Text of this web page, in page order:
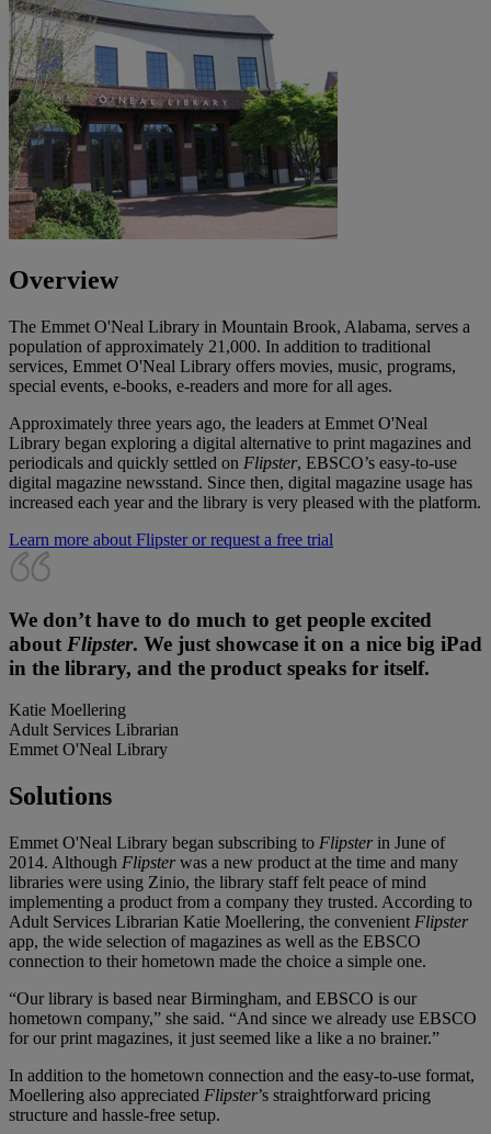
Overview
The Emmet O'Neal Library in Mountain Brook, Alabama, serves a
population of approximately 21,000. In addition to traditional
services, Emmet O'Neal Library offers movies, music, programs,
special events, e-books, e-readers and more for all ages.
Approximately three years ago, the leaders at Emmet O'Neal
Library began exploring a digital alternative to print magazines and
periodicals and quickly settled on Flipster, EBSCO’s easy-to-use
digital magazine newsstand. Since then, digital magazine usage has
increased each year and the library is very pleased with the platform.
Learn more about Flipster or request a free trial
We don’t have to do much to get people excited
about Flipster. We just showcase it on a nice big iPad
in the library, and the product speaks for itself.
Katie Moellering
Adult Services Librarian
Emmet O'Neal Library
Solutions
Emmet O'Neal Library began subscribing to Flipsterin June of
2014. Although Flipsterwas a new product at the time and many
libraries were using Zinio, the library staff felt peace of mind
implementing a product from a company they trusted. According to
Adult Services Librarian Katie Moellering, the convenient Flipster
app, the wide selection of magazines as well as the EBSCO
connection to their hometown made the choice a simple one.
“Our library is based near Birmingham, and EBSCO is our
hometown company,” she said. “And since we already use EBSCO
for our print magazines, it just seemed like a like a no brainer.”
In addition to the hometown connection and the easy-to-use format,
Moellering also appreciated Flipster’s straightforward pricing
structure and hassle-free setup.